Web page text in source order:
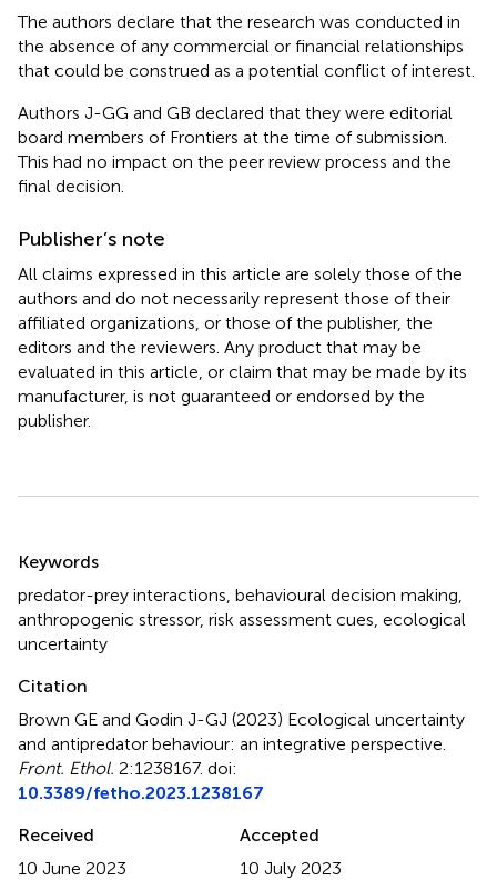
The authors declare that the research was conducted in
the absence of any commercial or financial relationships
that could be construed as a potential conflict of interest.
Authors J-GG and GB declared that they were editorial
board members of Frontiers at the time of submission.
This had no impact on the peer review process and the
final decision.
Publisher’s note
All claims expressed in this article are solely those of the
authors and do not necessarily represent those of their
affiliated organizations, or those of the publisher, the
editors and the reviewers. Any product that may be
evaluated in this article, or claim that may be made by its
manufacturer, is not guaranteed or endorsed by the
publisher.
Keywords
predator-prey interactions behavioural decision making
anthropogenic stressor, risk assessment cues ecological
uncertainty
Citation
Brown GE and Godin J-GJ (2023) Ecological uncertainty
and antipredator behaviour: an integrative perspective
Front. Ethol. 2:1238167. doi:
10.3389/fetho.2023.1238167
Received
10 June 2023
Accepted
10 July 2023